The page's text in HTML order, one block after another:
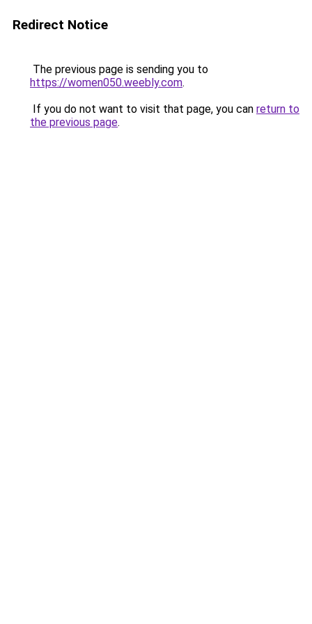
Redirect Notice
The previous page is sending you to
https://women050.weebly.com.
If you do not want to visit that page, you can return to
the previous page.